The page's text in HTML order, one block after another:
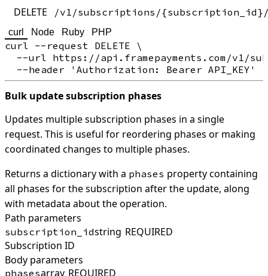
DELETE
/v1/subscriptions/
curl Node Ruby PHP
curl --request DELETE \
--url https://api.framepayments.com/v1/
Bulk update subscription phases
Updates multiple subscription phases in a single
request. This is useful for reordering phases or making
coordinated changes to multiple phases.
Returns a dictionary with a phases property containing
all phases for the subscription after the update, along
with metadata about the operation.
Path parameters
subscription_idstring REQUIRED
Subscription ID
Body parameters
phasesarray REQUIRED